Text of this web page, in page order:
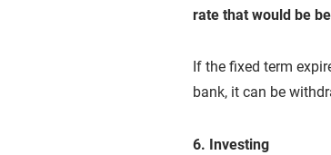
rate that would be
If the fixed term
bank, it can be
6. Investing